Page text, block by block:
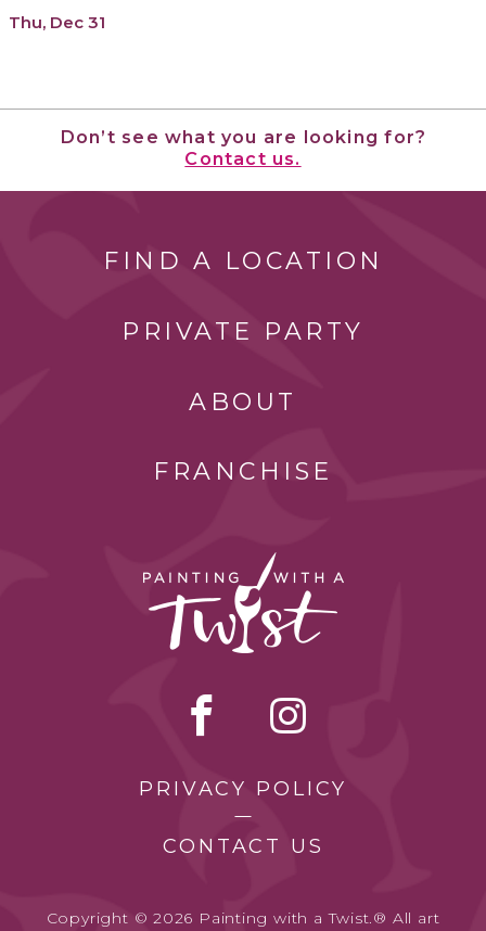
Thu, Dec 31
Don’t see what you are looking for?
Contact us.
FIND A LOCATION
PRIVATE PARTY
ABOUT
FRANCHISE
PRIVACY POLICY
CONTACT US
Copyright © 2026 Painting with a Twist.® All art